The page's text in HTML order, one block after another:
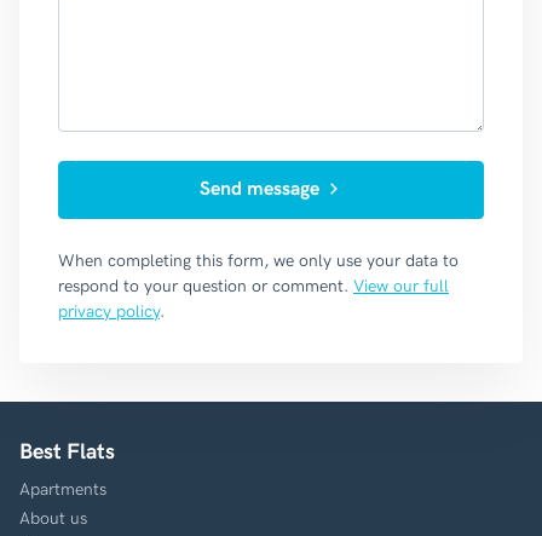
Send message
When completing this form, we only use your data to
respond to your question or comment. View our full
privacy policy.
Best Flats
Apartments
About us